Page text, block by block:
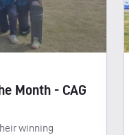
Month - CAG
winning